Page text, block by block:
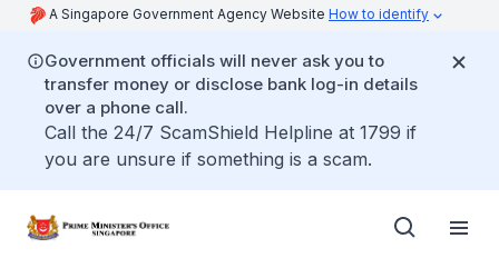
A Singapore Government Agency Website How to identify
Government officials will never ask you to
transfer money or disclose bank log-in details
over a phone call.
Call the 24/7 ScamShield Helpline at 1799 if
you are unsure if something is a scam.